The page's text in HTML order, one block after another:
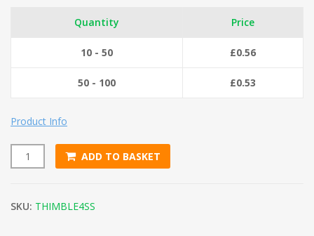
Quantity Price
10 - 50 £0.56
50 - 100 £0.53
Product Info
4mm Stainless Steel Rope Thimble quantity
ADD TO BASKET
SKU: THIMBLE4SS